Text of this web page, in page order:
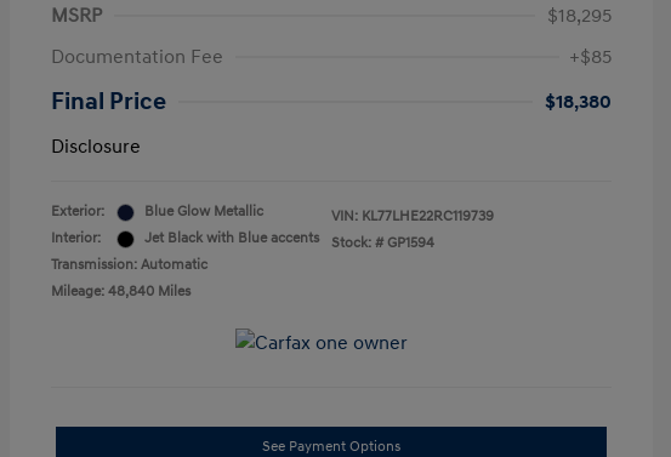
MSRP
$18,295
Documentation Fee
+$85
Final Price
$18,380
Disclosure
Exterior:
Blue Glow Metallic
Interior:
Jet Black with Blue accents
Transmission: Automatic
Mileage: 48,840 Miles
VIN: KL77LHE22RC119739
Stock: # GP1594
See Payment Options